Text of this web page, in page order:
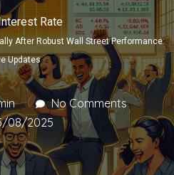
Rate
After Robust Wall Street Performance:
Updates
No Comments
08/2025